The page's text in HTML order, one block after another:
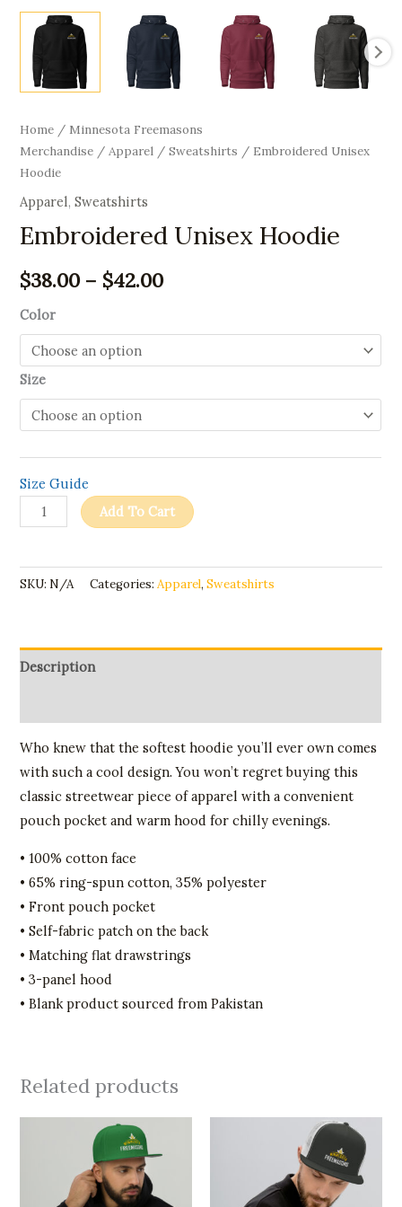
Home / Minnesota Freemasons
Merchandise /Apparel /Sweatshirts / Embroidered Unisex
Hoodie
Apparel,Sweatshirts
Embroidered Unisex Hoodie
$38.00 – $42.00
Color
Size
Size Guide
Add To Cart
SKU: N/A Categories:Apparel,Sweatshirts
Description
Who knew that the softest hoodie you’ll ever own comes
with such a cool design. You won’t regret buying this
classic streetwear piece of apparel with a convenient
pouch pocket and warm hood for chilly evenings.
• 100% cotton face
• 65% ring-spun cotton, 35% polyester
• Front pouch pocket
• Self-fabric patch on the back
• Matching flat drawstrings
• 3-panel hood
• Blank product sourced from Pakistan
Related products
product
has
multiple
This
product
has
multiple